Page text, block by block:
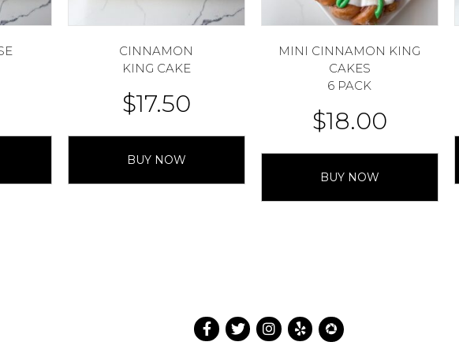
CINNAMON
KING CAKE
$17.50
BUY NOW
MINI CINNAMON KING
CAKES
6 PACK
$18.00
BUY NOW